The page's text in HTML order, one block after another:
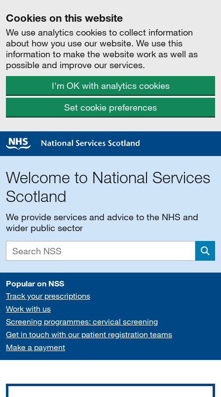
Cookies on this website
We use analytics cookies to collect information
about how you use our website. We use this
information to make the website work as well as
possible and improve our services.
I'm OK with analytics cookies
Set cookie preferences
Welcome to National Services
Scotland
We provide services and advice to the NHS and
wider public sector
Popular on NSS
Track your prescriptions
Work with us
Screening programmes: cervical screening
Get in touch with our patient registration teams
Make a payment